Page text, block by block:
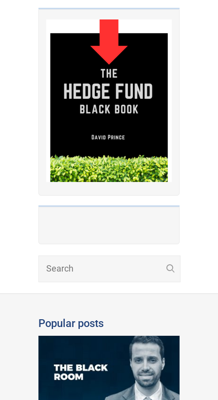
Popular posts